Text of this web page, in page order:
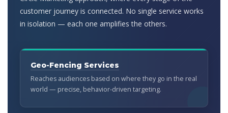
customer journey is connected. No single service works
in isolation — each one amplifies the others.
Geo-Fencing Services
Reaches audiences based on where they go in the real
world — precise, behavior-driven targeting.